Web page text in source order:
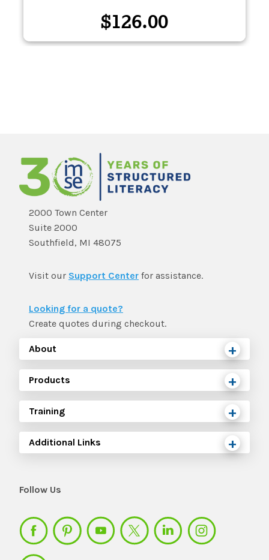
$126.00
2000 Town Center
Suite 2000
Southfield, MI 48075
Visit our Support Center for assistance.
Looking for a quote?
Create quotes during checkout.
About
Products
Training
Additional Links
Follow Us